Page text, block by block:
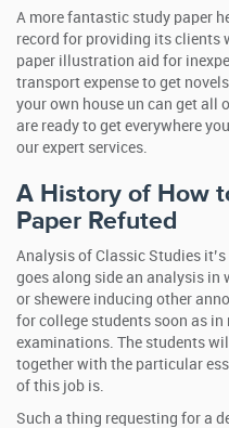
A more fantastic study paper
record for providing its clients
paper illustration aid for
transport expense to get
your own house un can get all
are ready to get everywhere
our expert services.
A History of How
Paper Refuted
Analysis of Classic Studies
goes along side an analysis in
or shewere inducing other
for college students soon as
examinations. The students
together with the particular
of this job is.
Such a thing requesting for a